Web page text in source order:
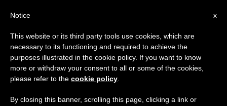
What About 1967's "Musicam
Sacram"?
×
Important Notice
From July 27 to August 7 we will take our
annual break, taking advantage of the summer
period when less information is generated and
x
Notice
This website or its third party tools use cookies, which are
necessary to its functioning and required to achieve the
purposes illustrated in the cookie policy. If you want to know
more or withdraw your consent to all or some of the cookies,
please refer to the cookie policy
By closing this banner, scrolling this page, clicking a link or